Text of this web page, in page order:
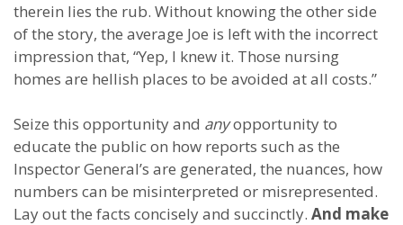
therein lies the rub. Without knowing the other side
of the story, the average Joe is left with the incorrect
impression that, “Yep, I knew it. Those nursing
homes are hellish places to be avoided at all costs.”
Seize this opportunity and anyopportunity to
educate the public on how reports such as the
Inspector General’s are generated, the nuances, how
numbers can be misinterpreted or misrepresented.
Lay out the facts concisely and succinctly. And make